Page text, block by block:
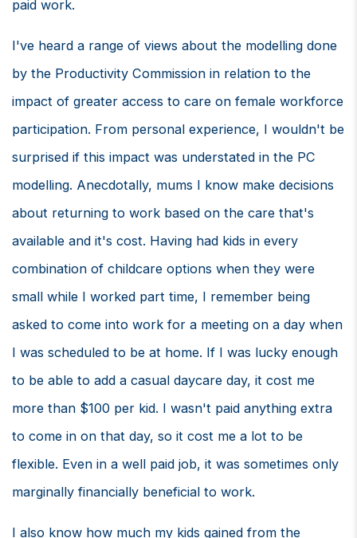
paid work.
I've heard a range of views about the modelling done
by the Productivity Commission in relation to the
impact of greater access to care on female workforce
participation. From personal experience, I wouldn't be
surprised if this impact was understated in the PC
modelling. Anecdotally, mums I know make decisions
about returning to work based on the care that's
available and it's cost. Having had kids in every
combination of childcare options when they were
small while I worked part time, I remember being
asked to come into work for a meeting on a day when
I was scheduled to be at home. If I was lucky enough
to be able to add a casual daycare day, it cost me
more than $100 per kid. I wasn't paid anything extra
to come in on that day, so it cost me a lot to be
flexible. Even in a well paid job, it was sometimes only
marginally financially beneficial to work.
I also know how much my kids gained from the